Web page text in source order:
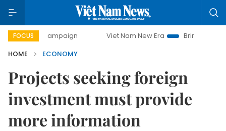
FOCUS
campaign Viet Nam New Era
Bringing Resolutions to
HOME
ECONOMY
Projects seeking foreign
investment must provide
more information